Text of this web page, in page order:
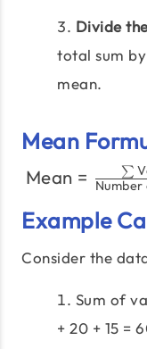
Divide
total sum
mean.
Mean
\text{Mean} =
\frac{\sum
\text{Values}}
{\text{Number
of Values}}​
Mean = Number
∑
Example
Consider the
Sum of
+ 20 + 15 =